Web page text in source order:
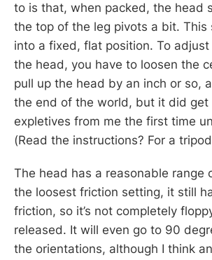
to is that, when packed, the head
the top of the leg pivots a bit. This
into a fixed, flat position. To
the head, you have to loosen the
pull up the head by an inch or so,
the end of the world, but it did get
expletives from me the first time
(Read the instructions? For a
The head has a reasonable range
the loosest friction setting, it still
friction, so it’s not completely
released. It will even go to 90
the orientations, although I think